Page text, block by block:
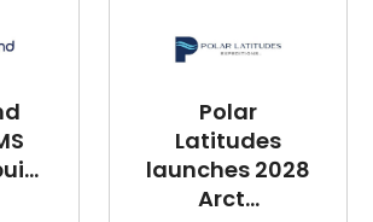
Polar
Latitudes
launches 2028
Arct...